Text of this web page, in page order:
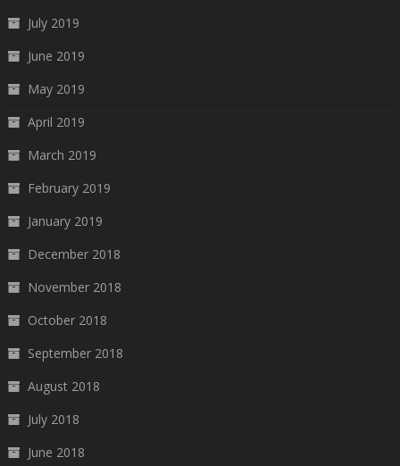
July 2019
June 2019
May 2019
April 2019
March 2019
February 2019
January 2019
December 2018
November 2018
October 2018
September 2018
August 2018
July 2018
June 2018